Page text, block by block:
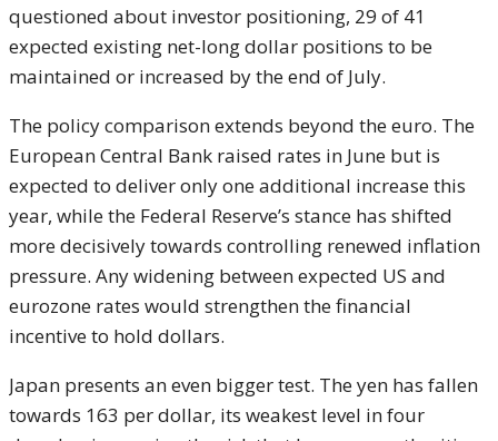
questioned about investor positioning, 29 of 41
expected existing net-long dollar positions to be
maintained or increased by the end of July.
The policy comparison extends beyond the euro. The
European Central Bank raised rates in June but is
expected to deliver only one additional increase this
year, while the Federal Reserve’s stance has shifted
more decisively towards controlling renewed inflation
pressure. Any widening between expected US and
eurozone rates would strengthen the financial
incentive to hold dollars.
Japan presents an even bigger test. The yen has fallen
towards 163 per dollar, its weakest level in four